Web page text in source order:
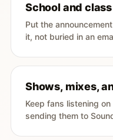
School and
Put the
it, not buried in an
Shows, mixes,
Keep fans listening
sending them to